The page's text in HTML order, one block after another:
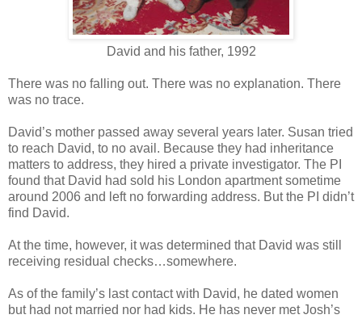
David and his father, 1992
There was no falling out. There was no explanation. There
was no trace.
David’s mother passed away several years later. Susan tried
to reach David, to no avail. Because they had inheritance
matters to address, they hired a private investigator. The PI
found that David had sold his London apartment sometime
around 2006 and left no forwarding address. But the PI didn’t
find David.
At the time, however, it was determined that David was still
receiving residual checks…somewhere.
As of the family’s last contact with David, he dated women
but had not married nor had kids. He has never met Josh’s